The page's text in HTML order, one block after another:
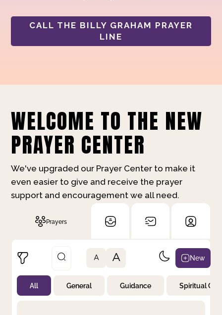
CALL THE BILLY GRAHAM PRAYER
LINE
WELCOME TO THE NEW
PRAYER CENTER
We've upgraded our Prayer Center to make it
even easier to give and receive the prayer
support and encouragement we all need.
Prayers
Not Prayed
By Priority
A A New
All General Guidance Spiritual